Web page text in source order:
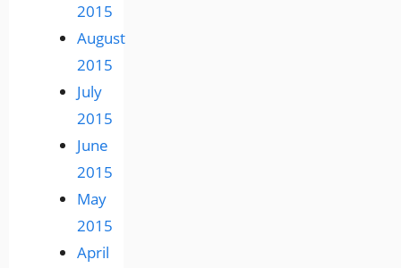
2015
August
2015
July
2015
June
2015
May
2015
April